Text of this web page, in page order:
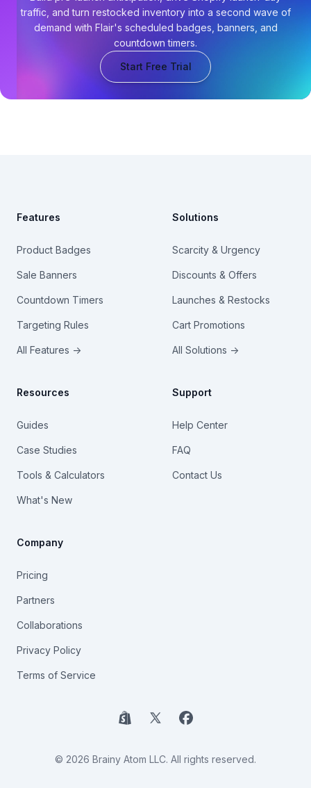
traffic, and turn restocked inventory into a second wave of
demand with Flair's scheduled badges, banners, and
countdown timers.
Start Free Trial
Features
Product Badges
Sale Banners
Countdown Timers
Targeting Rules
All Features →
Solutions
Scarcity & Urgency
Discounts & Offers
Launches & Restocks
Cart Promotions
All Solutions →
Resources
Guides
Case Studies
Tools & Calculators
What's New
Support
Help Center
FAQ
Contact Us
Company
Pricing
Partners
Collaborations
Privacy Policy
Terms of Service
Shopify
X Facebook
© 2026 Brainy Atom LLC. All rights reserved.